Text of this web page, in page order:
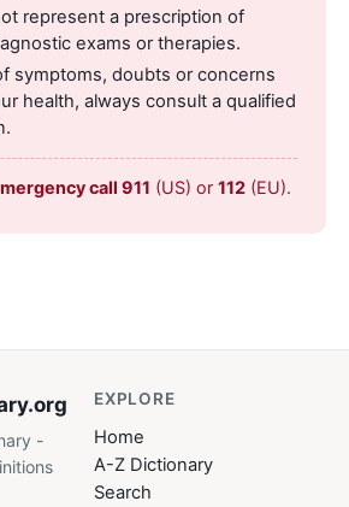
represent a prescription of
exams or therapies.
symptoms, doubts or concerns
health, always consult a qualified
call 911 (US) or112 (EU).
.org
-
EXPLORE
Home
A-Z Dictionary
Search